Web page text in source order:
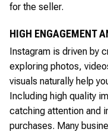
for the seller.
HIGH ENGAGEMENT
Instagram is driven by
exploring photos,
visuals naturally help
Including high quality
catching attention and
purchases. Many